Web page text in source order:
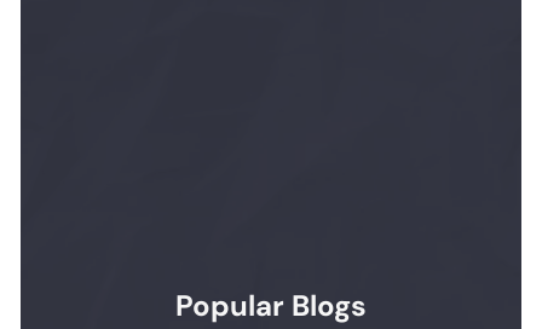
Popular Blogs